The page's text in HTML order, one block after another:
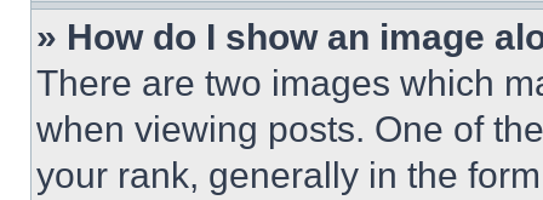
» How do I show an image
There are two images which
when viewing posts. One of
your rank, generally in the